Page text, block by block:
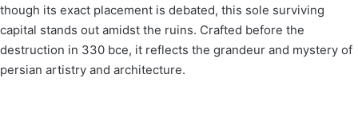
though its exact placement is debated, this sole surviving
capital stands out amidst the ruins. Crafted before the
destruction in 330 bce, it reflects the grandeur and mystery of
persian artistry and architecture.